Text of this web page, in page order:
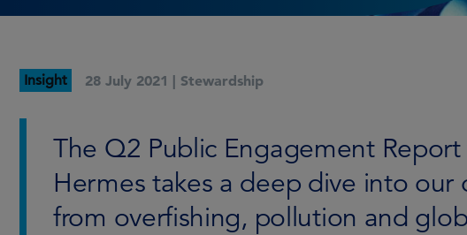
Insight 28 July 2021 | Stewardship
The Q2 Public Engagement
Hermes takes a deep dive into our
from overfishing, pollution and